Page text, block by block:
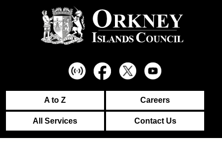
A to Z Careers
All Services Contact Us